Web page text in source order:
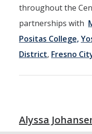
throughout the
partnerships with
Positas College,
District, Fresno
Alyssa